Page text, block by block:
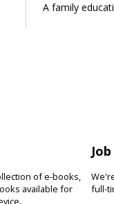
A family
Develop
skills together
songs, rhymes
of e-books,
available for
full-